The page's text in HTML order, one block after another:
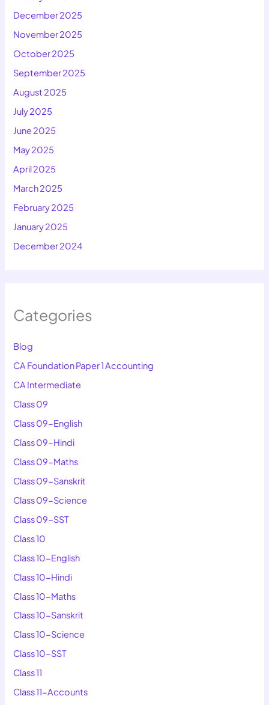
December 2025
November 2025
October 2025
September 2025
August 2025
July 2025
June 2025
May 2025
April 2025
March 2025
February 2025
January 2025
December 2024
Categories
Blog
CA Foundation Paper 1 Accounting
CA Intermediate
Class 09
Class 09-English
Class 09-Hindi
Class 09-Maths
Class 09-Sanskrit
Class 09-Science
Class 09-SST
Class 10
Class 10-English
Class 10-Hindi
Class 10-Maths
Class 10-Sanskrit
Class 10-Science
Class 10-SST
Class 11
Class 11-Accounts